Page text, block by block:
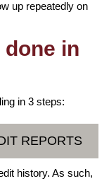
up repeatedly on
in
in 3 steps:
REPORTS
history. As such,